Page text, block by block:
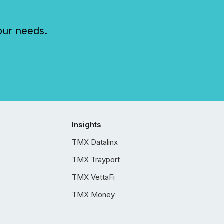
needs.
Insights
TMX Datalinx
TMX Trayport
TMX VettaFi
TMX Money